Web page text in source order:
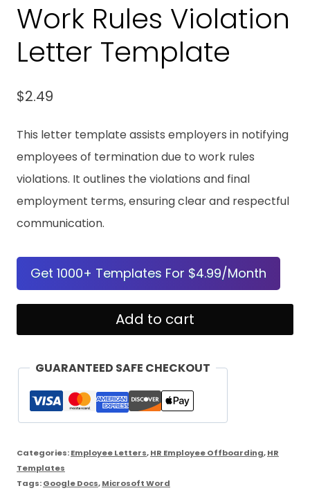
Work Rules Violation
Letter Template
$2.49
This letter template assists employers in notifying
employees of termination due to work rules
violations. It outlines the violations and final
employment terms, ensuring clear and respectful
communication.
Get 1000+ Templates For $4.99/Month
of
Work
Rules
Violation
Letter
Add to cart
GUARANTEED SAFE CHECKOUT
Categories:Employee Letters,HR Employee Offboarding,HR
Templates
Tags:Google Docs,Microsoft Word